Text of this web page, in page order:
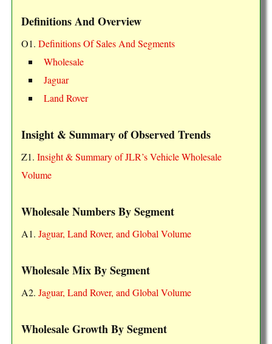
Definitions And Overview
O1. Definitions Of Sales And Segments
Wholesale
Jaguar
Land Rover
Insight & Summary of Observed Trends
Z1. Insight & Summary of JLR’s Vehicle Wholesale
Volume
Wholesale Numbers By Segment
A1. Jaguar, Land Rover, and Global Volume
Wholesale Mix By Segment
A2. Jaguar, Land Rover, and Global Volume
Wholesale Growth By Segment